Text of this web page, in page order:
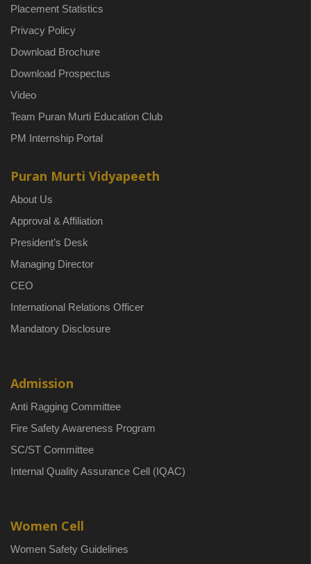
Placement Statistics
Privacy Policy
Download Brochure
Download Prospectus
Video
Team Puran Murti Education Club
PM Internship Portal
Puran Murti Vidyapeeth
About Us
Approval & Affiliation
President’s Desk
Managing Director
CEO
International Relations Officer
Mandatory Disclosure
Admission
Anti Ragging Committee
Fire Safety Awareness Program
SC/ST Committee
Internal Quality Assurance Cell (IQAC)
Women Cell
Women Safety Guidelines